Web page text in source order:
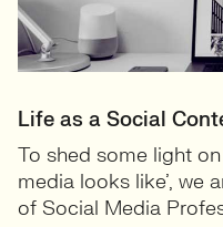
Life as a Social
To shed some light
media looks like’, we
of Social Media